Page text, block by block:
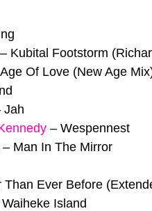
– Kubital Footstorm
Of Love (New Age
Jah
– Wespennest
– Man In The Mirror
Than Ever Before
Waiheke Island